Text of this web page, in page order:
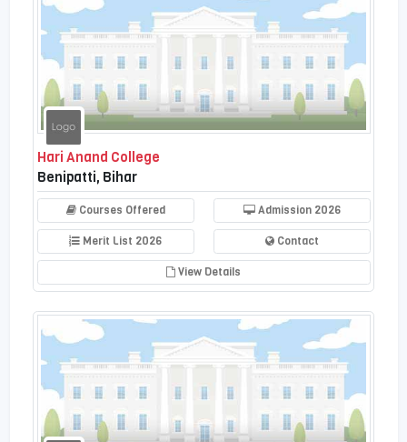
Hari Anand College
Benipatti, Bihar
Courses Offered Admission 2026
Merit List 2026 Contact
View Details